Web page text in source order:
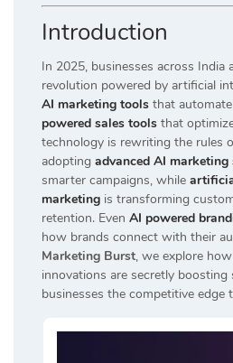
Introduction
In 2025, businesses across India
revolution powered by artificial
AI marketing tools that
powered sales tools that
technology is rewriting the rules
adopting advanced AI
smarter campaigns, while
marketing is transforming
retention. Even AI powered
how brands connect with their
Marketing Burst, we explore
innovations are secretly boosting
businesses the competitive edge